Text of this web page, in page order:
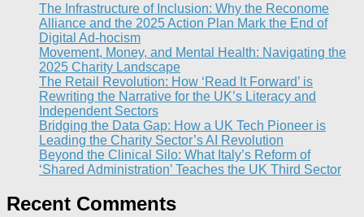
The Infrastructure of Inclusion: Why the Reconome
Alliance and the 2025 Action Plan Mark the End of
Digital Ad-hocism
Movement, Money, and Mental Health: Navigating the
2025 Charity Landscape​
The Retail Revolution: How ‘Read It Forward’ is
Rewriting the Narrative for the UK’s Literacy and
Independent Sectors​
Bridging the Data Gap: How a UK Tech Pioneer is
Leading the Charity Sector’s AI Revolution​
Beyond the Clinical Silo: What Italy’s Reform of
‘Shared Administration’ Teaches the UK Third Sector​
Recent Comments